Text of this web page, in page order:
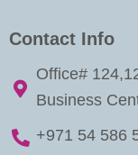
Contact Info
Office#
Business
+971 54 586